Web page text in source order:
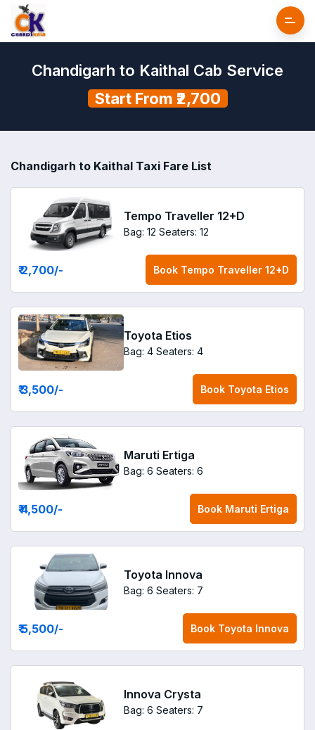
Chandigarh to Kaithal Cab Service
Start From ₹2,700
Chandigarh to Kaithal Taxi Fare List
Tempo Traveller 12+D
Bag: 12 Seaters: 12
₹ 2,700/- Book Tempo Traveller 12+D
Toyota Etios
Bag: 4 Seaters: 4
₹ 3,500/- Book Toyota Etios
Maruti Ertiga
Bag: 6 Seaters: 6
₹ 4,500/- Book Maruti Ertiga
Toyota Innova
Bag: 6 Seaters: 7
₹ 5,500/- Book Toyota Innova
Innova Crysta
Bag: 6 Seaters: 7